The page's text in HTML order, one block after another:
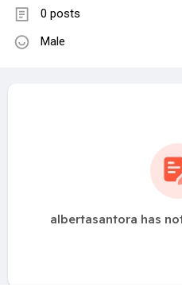
0 posts
Male
albertasantora has